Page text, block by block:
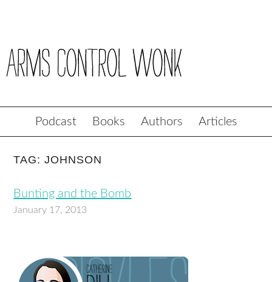
Podcast Books Authors Articles
TAG: JOHNSON
Bunting and the Bomb
January 17, 2013